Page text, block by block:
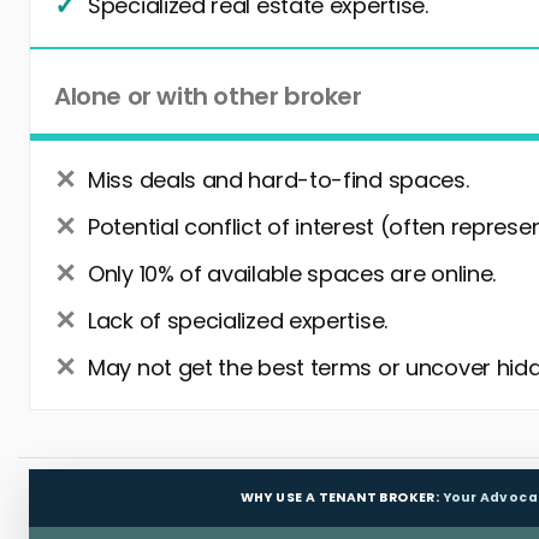
Alone or with other broker
Miss deals and hard-to-find spaces.
Potential conflict of interest (often
Only 10% of available spaces are online.
Lack of specialized expertise.
May not get the best terms or uncover
WHY USE A TENANT BROKER: Your